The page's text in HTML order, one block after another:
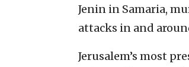
Jenin in Samaria,
attacks in and
Jerusalem’s most